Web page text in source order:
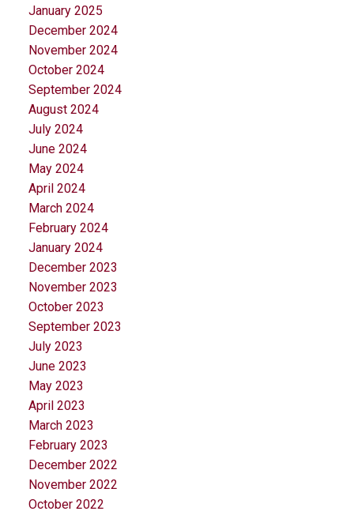
January 2025
December 2024
November 2024
October 2024
September 2024
August 2024
July 2024
June 2024
May 2024
April 2024
March 2024
February 2024
January 2024
December 2023
November 2023
October 2023
September 2023
July 2023
June 2023
May 2023
April 2023
March 2023
February 2023
December 2022
November 2022
October 2022